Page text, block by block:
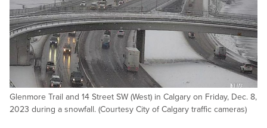
Glenmore Trail and 14 Street SW (West) in Calgary on Friday, Dec. 8,
2023 during a snowfall. (Courtesy City of Calgary traffic cameras)